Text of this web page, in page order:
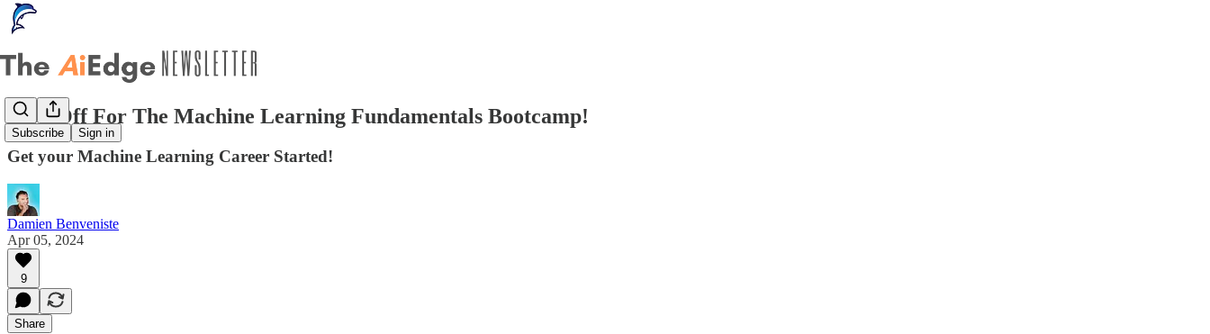
Subscribe Sign in
50% Off For The Machine Learning Fundamentals Bootcamp!
Get your Machine Learning Career Started!
Damien Benveniste
Apr 05, 2024
9
Share